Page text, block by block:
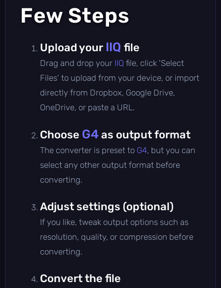
Few Steps
Upload your IIQ file
Drag and drop your IIQ file, click 'Select
Files' to upload from your device, or import
directly from Dropbox, Google Drive,
OneDrive, or paste a URL.
Choose G4as output format
The converter is preset to G4, but you can
select any other output format before
converting.
Adjust settings (optional)
If you like, tweak output options such as
resolution, quality, or compression before
converting.
Convert the file